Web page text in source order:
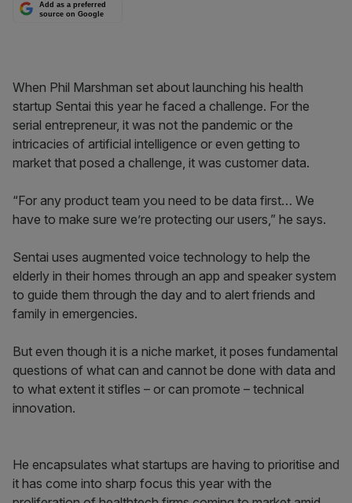
Add as a preferred
source on Google
When Phil Marshman set about launching his health
startup Sentai this year he faced a challenge. For the
serial entrepreneur, it was not the pandemic or the
intricacies of artificial intelligence or even getting to
market that posed a challenge, it was customer data.
“For any product team you need to be data first… We
have to make sure we’re protecting our users,” he says.
Sentai uses augmented voice technology to help the
elderly in their homes through an app and speaker system
to guide them through the day and to alert friends and
family in emergencies.
But even though it is a niche market, it poses fundamental
questions of what can and cannot be done with data and
to what extent it stifles – or can promote – technical
innovation.
He encapsulates what startups are having to prioritise and
it has come into sharp focus this year with the